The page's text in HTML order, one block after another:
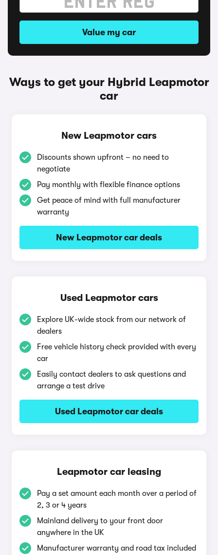
Value my car
Ways to get your Hybrid Leapmotor
car
New Leapmotor cars
Discounts shown upfront – no need to
negotiate
Pay monthly with flexible finance options
Get peace of mind with full manufacturer
warranty
New Leapmotor car deals
Used Leapmotor cars
Explore UK-wide stock from our network of
dealers
Free vehicle history check provided with every
car
Easily contact dealers to ask questions and
arrange a test drive
Used Leapmotor car deals
Leapmotor car leasing
Pay a set amount each month over a period of
2, 3 or 4 years
Mainland delivery to your front door
anywhere in the UK
Manufacturer warranty and road tax included